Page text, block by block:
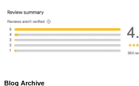
Blog Archive